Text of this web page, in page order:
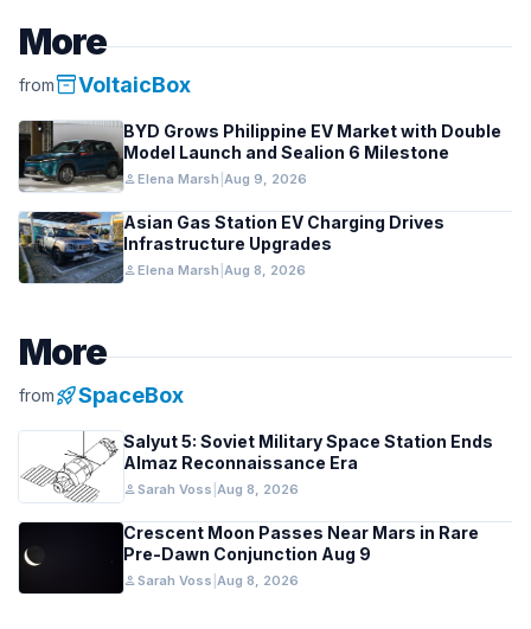
More
frominventory_2VoltaicBox
BYD Grows Philippine EV Market with Double
Model Launch and Sealion 6 Milestone
personElena Marsh Aug 9, 2026
Asian Gas Station EV Charging Drives
Infrastructure Upgrades
personElena Marsh Aug 8, 2026
More
fromrocket_launchSpaceBox
Salyut 5: Soviet Military Space Station Ends
Almaz Reconnaissance Era
personSarah Voss Aug 8, 2026
Crescent Moon Passes Near Mars in Rare
Pre-Dawn Conjunction Aug 9
personSarah Voss Aug 8, 2026